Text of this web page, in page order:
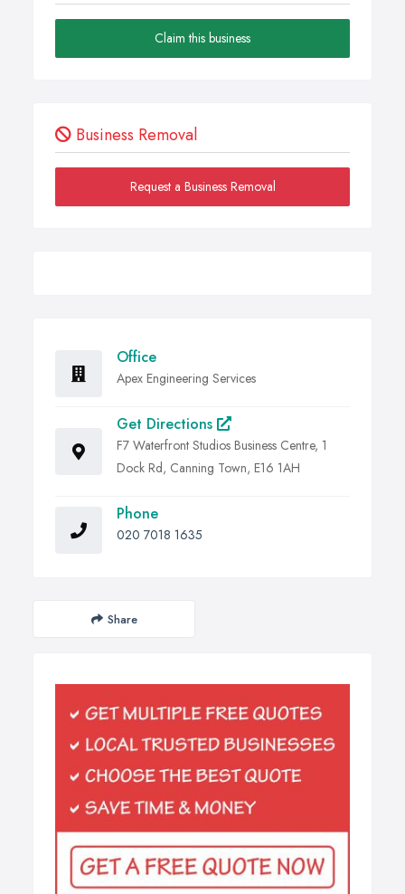
Claim this business
Business Removal
Request a Business Removal
Office
Apex Engineering Services
Get Directions
F7 Waterfront Studios Business Centre, 1
Dock Rd, Canning Town, E16 1AH
Phone
020 7018 1635
Share